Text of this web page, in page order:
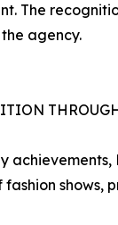
The
agency.
shows,